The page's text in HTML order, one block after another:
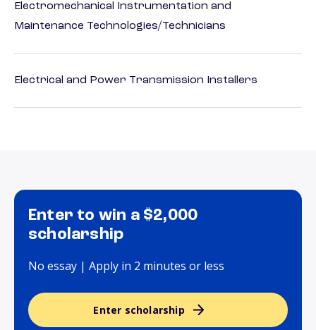
Electromechanical Instrumentation and
Maintenance Technologies/Technicians
Electrical and Power Transmission Installers
Enter to win a $2,000
scholarship
No essay | Apply in 2 minutes or less
Enter scholarship